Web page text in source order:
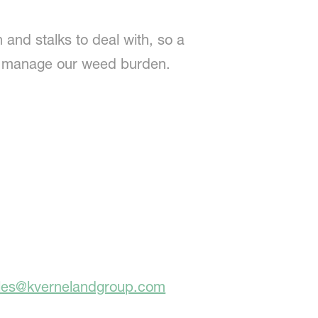
and stalks to deal with, so a
our weed burden.